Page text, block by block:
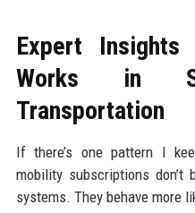
Expert
Works in
Transportation
If there’s one pattern I
mobility subscriptions don’t
systems. They behave more